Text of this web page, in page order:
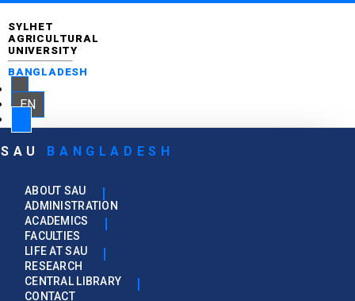
SYLHET
AGRICULTURAL
UNIVERSITY
BANGLADESH
EN
SAU BANGLADESH
ABOUT SAU
ADMINISTRATION
ACADEMICS
FACULTIES
LIFE AT SAU
RESEARCH
CENTRAL LIBRARY
CONTACT